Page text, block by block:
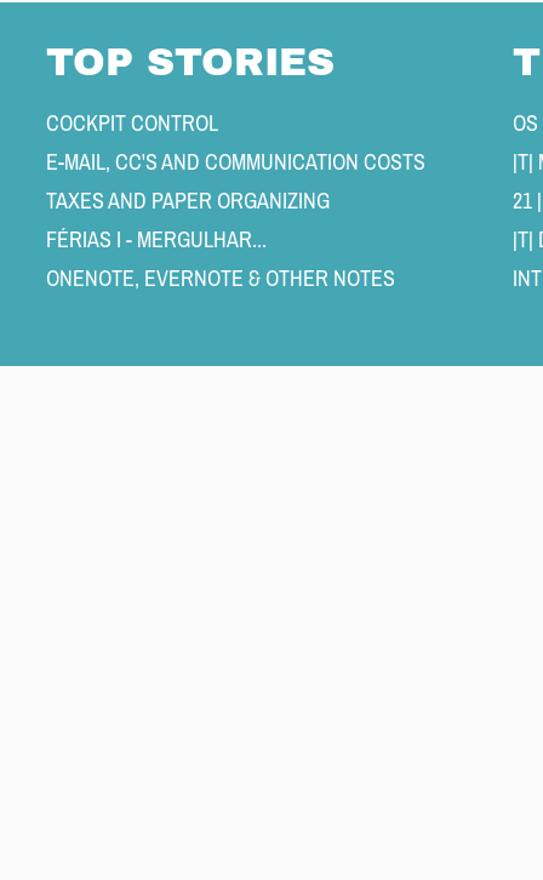
TOP STORIES
COCKPIT CONTROL
E-MAIL, CC'S AND COMMUNICATION COSTS
TAXES AND PAPER ORGANIZING
FÉRIAS I - MERGULHAR...
ONENOTE, EVERNOTE & OTHER NOTES
21
|T|